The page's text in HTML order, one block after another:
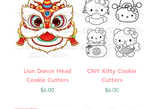
Lion Dance Head
Cookie Cutters
Price
$6.00
CNY Kitty Cookie
Cutters
Price
$6.00